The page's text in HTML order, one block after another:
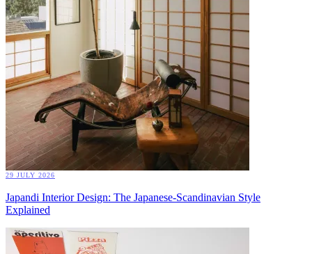
29 JULY 2026
Japandi Interior Design: The Japanese-Scandinavian Style
Explained